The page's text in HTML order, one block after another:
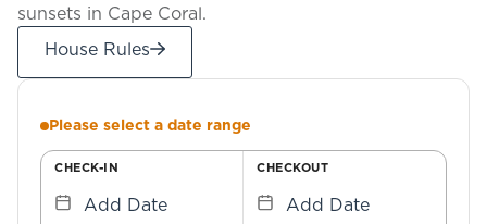
sunsets in Cape Coral.
House Rules
Please select a date range
CHECK-IN
Add Date
CHECKOUT
Add Date